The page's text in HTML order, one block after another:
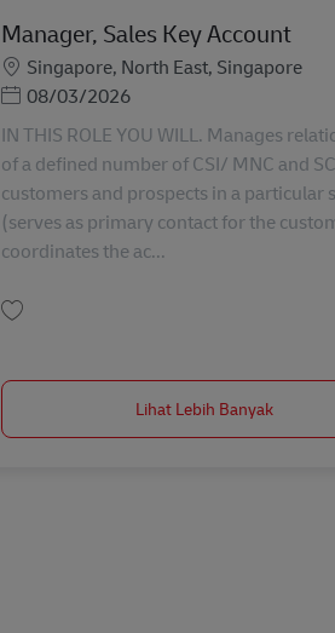
Manager, Sales Key Account
LokasiSingapore, North East, Singapore
Posted Date
08/03/2026
IN THIS ROLE YOU WILL. Manages
of a defined number of CSI/ MNC and SC
customers and prospects in a particular
(serves as primary contact for the
coordinates the ac...
Lihat Lebih Banyak